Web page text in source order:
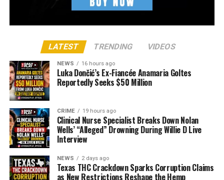
LATEST TRENDING VIDEOS
NEWS 16 hours ago
Luka Dončić’s Ex-Fiancée Anamaria Goltes
Reportedly Seeks $50 Million
CRIME 19 hours ago
Clinical Nurse Specialist Breaks Down Nolan
Wells’ “Alleged” Drowning During Willie D Live
Interview
NEWS 2 days ago
Texas THC Crackdown Sparks Corruption Claims
as New Restrictions Reshape the Hemp